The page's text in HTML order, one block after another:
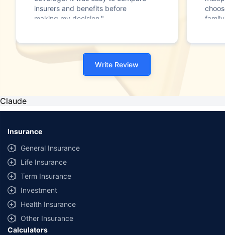
insurers and benefits before
making my decision."
Write Review
Claude
Insurance
General Insurance
Life Insurance
Term Insurance
Investment
Health Insurance
Other Insurance
Calculators